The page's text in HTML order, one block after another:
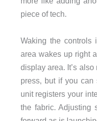
piece of tech.
Waking the
area wakes up right
display area. It’s
press, but if you can
unit registers your
the fabric. Adjusting